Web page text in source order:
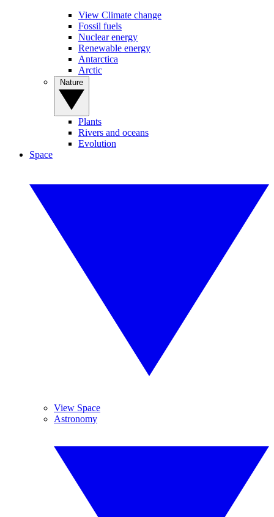
View Climate change
Fossil fuels
Nuclear energy
Renewable energy
Antarctica
Arctic
Plants
Rivers and oceans
Evolution
Space
View Space
Astronomy